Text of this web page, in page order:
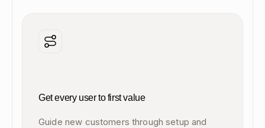
Get every user to first value
Guide new customers through setup and